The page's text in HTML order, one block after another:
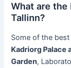
What are
Tallinn?
Some of the
Kadriorg Palace
Garden,